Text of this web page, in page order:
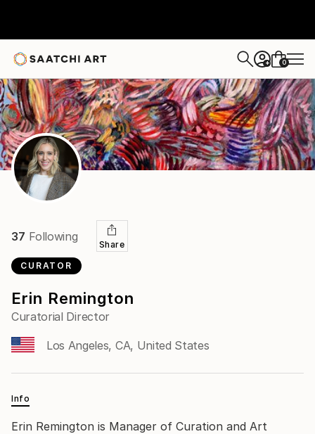
+ 0
CURATOR
Erin Remington
Curatorial Director
Los Angeles, CA, United States
37 Following
Share
Info
Erin Remington is Manager of Curation and Art